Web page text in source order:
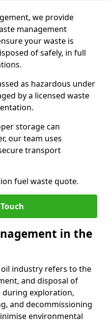
we provide
management
your waste is
of safely, in full
as hazardous under
by a licensed waste
storage can
our team uses
transport
fuel waste quote.
in the
industry refers to the
and disposal of
exploration,
and decommissioning
environmental